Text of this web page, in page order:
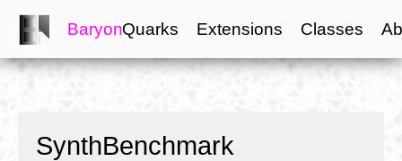
BaryonQuarks Extensions Classes
SynthBenchmark